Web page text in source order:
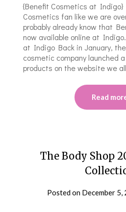
{Benefit Cosmetics at
Cosmetics fan like we are
probably already know that
now available online at
at Indigo Back in January,
cosmetic company launched
products on the website we
Read
The Body Shop
Posted on December 5,